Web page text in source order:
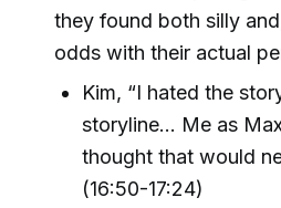
they found both silly
odds with their actual
Kim, “I hated the
storyline… Me as
thought that would
(16:50-17:24)